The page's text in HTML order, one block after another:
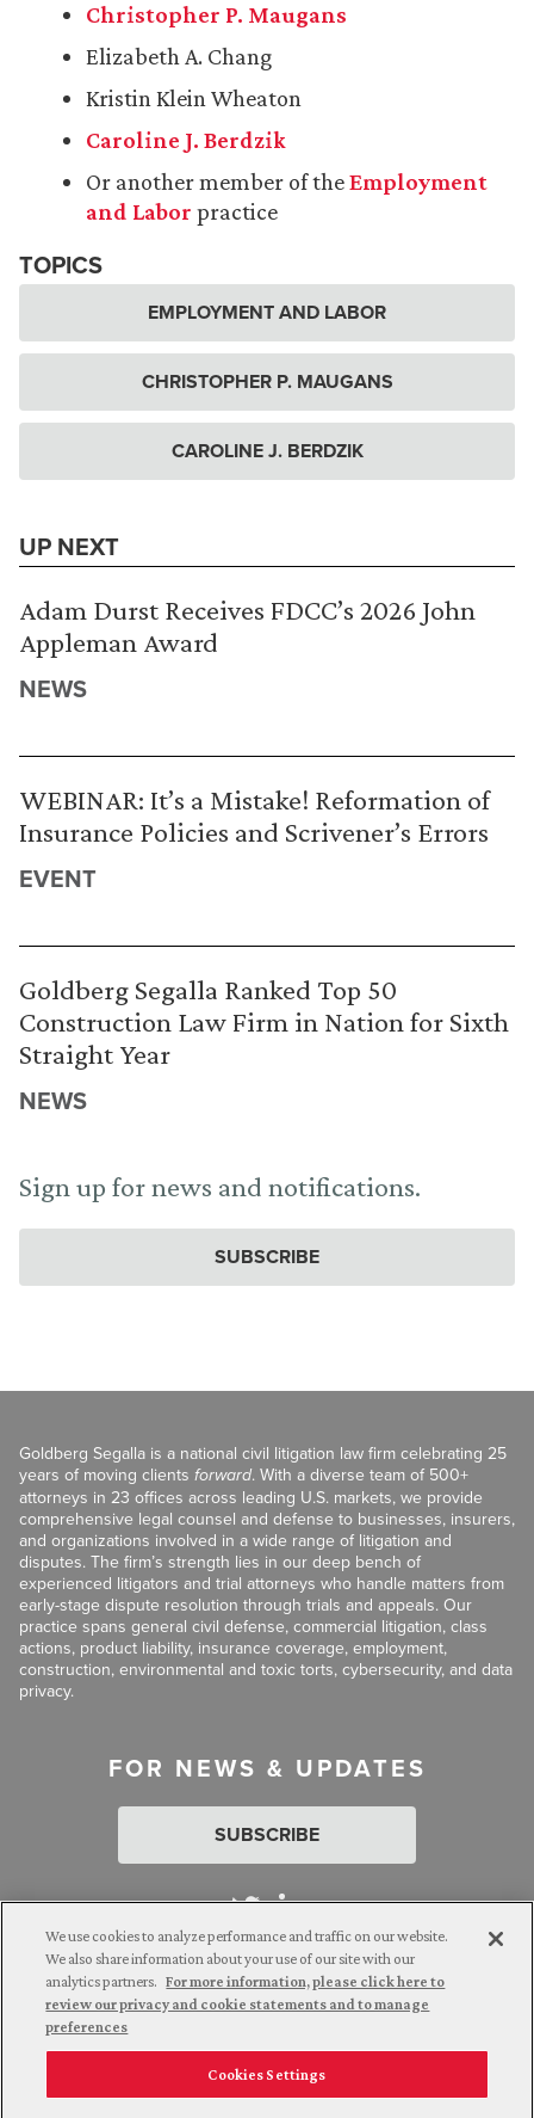
Christopher P. Maugans
Elizabeth A. Chang
Kristin Klein Wheaton
Caroline J. Berdzik
Or another member of theEmployment
and Labor practice
TOPICS
EMPLOYMENT AND LABOR
CHRISTOPHER P. MAUGANS
CAROLINE J. BERDZIK
UP NEXT
Adam Durst Receives FDCC’s 2026 John
Appleman Award
NEWS
WEBINAR: It’s a Mistake! Reformation of
Insurance Policies and Scrivener’s Errors
EVENT
Goldberg Segalla Ranked Top 50
Construction Law Firm in Nation for Sixth
Straight Year
NEWS
Sign up for news and notifications.
SUBSCRIBE
Goldberg Segalla is a national civil litigation law firm celebrating 25
years of moving clients forward. With a diverse team of 500+
attorneys in 23 offices across leading U.S. markets, we provide
comprehensive legal counsel and defense to businesses, insurers,
and organizations involved in a wide range of litigation and
disputes. The firm’s strength lies in our deep bench of
experienced litigators and trial attorneys who handle matters from
early-stage dispute resolution through trials and appeals. Our
practice spans general civil defense, commercial litigation, class
actions, product liability, insurance coverage, employment,
construction, environmental and toxic torts, cybersecurity, and data
privacy.
FOR NEWS & UPDATES
SUBSCRIBE
Attorney Advertising. © 2026 Goldberg Segalla. Prior results do
not guarantee a similar outcome.
Employee Login Careers Connect with us
We use cookies to analyze performance and traffic on our website.
We also share information about your use of our site with our
analytics partners. For more information, please click here to
review our privacy and cookie statements and to manage
preferences
Cookies Settings